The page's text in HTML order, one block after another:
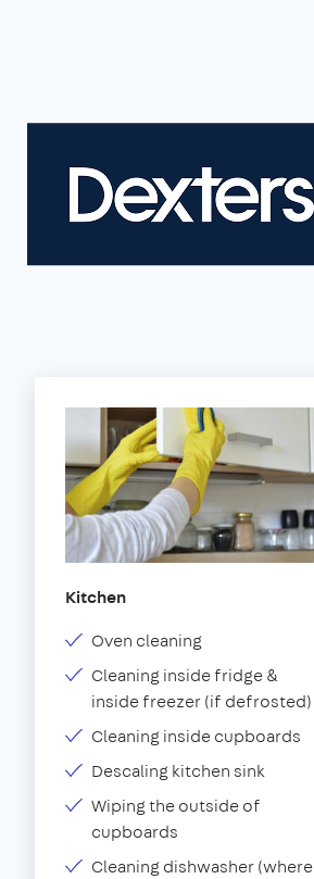
Kitchen
Oven cleaning
Cleaning inside fridge &
inside freezer (if defrosted)
Cleaning inside cupboards
Descaling kitchen sink
Wiping the outside of
cupboards
Cleaning dishwasher (where